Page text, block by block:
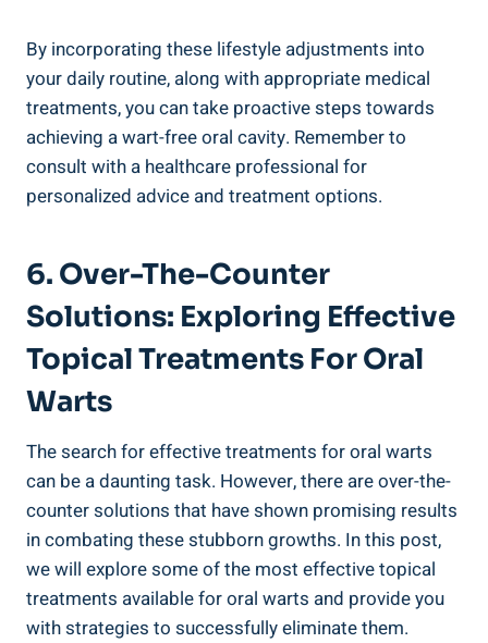
By incorporating these lifestyle adjustments into
your daily routine, along with appropriate medical
treatments, you can take proactive steps towards
achieving a wart-free oral cavity. Remember to
consult with a healthcare professional for
personalized advice and treatment options.
6. Over-The-Counter
Solutions: Exploring Effective
Topical Treatments For Oral
Warts
The search for effective treatments for oral warts
can be a daunting task. However, there are over-the-
counter solutions that have shown promising results
in combating these stubborn growths. In this post,
we will explore some of the most effective topical
treatments available for oral warts and provide you
with strategies to successfully eliminate them.